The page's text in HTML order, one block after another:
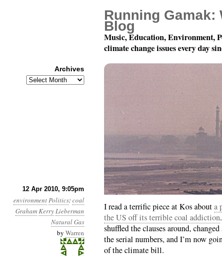
12 Apr 2010, 9:05pm
environmentPolitics:coal
GrahamKerryLieberman
Natural Gas
by Warren
Month 4, Day 13: Not
I read a terrific piece at Kos abouta
the US off its terrible coal addiction
shuffled the clauses around,
the serial numbers, and I’m now
of the climate bill.
Running Gamak:
Blog
Music, Education, Environment,
climate change issues every day
Archives
Archives